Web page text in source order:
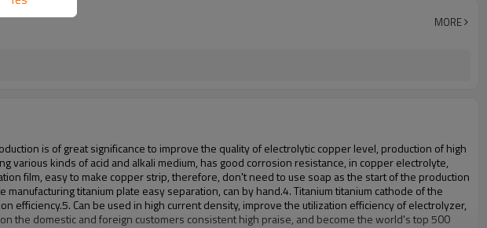
MORE
is of great significance to improve the quality of electrolytic copper level, production of high
various kinds of acid and alkali medium, has good corrosion resistance, in copper electrolyte,
film, easy to make copper strip, therefore, don't need to use soap as the start of the production
titanium plate easy separation, can by hand.4. Titanium titanium cathode of the
efficiency.5. Can be used in high current density, improve the utilization efficiency of electrolyzer,
the domestic and foreign customers consistent high praise, and become the world's top 500